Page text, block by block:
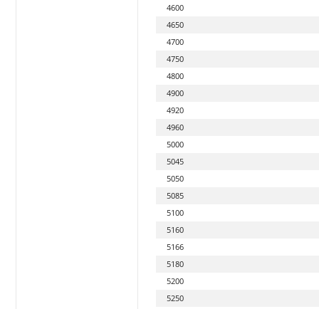
4600
4650
4700
4750
4800
4900
4920
4960
5000
5045
5050
5085
5100
5160
5166
5180
5200
5250